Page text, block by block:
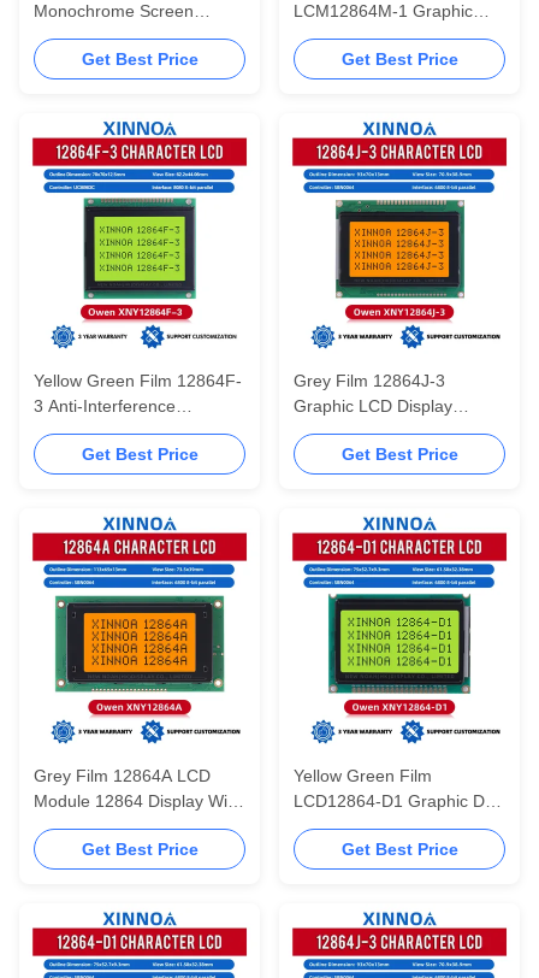
Monochrome Screen
Module LCD128X64
Chinese Font Library LCD
Get Best Price
LCM12864M-1 Graphic
LCD Display Screen WiStar
Controller ST7920 12864
Get Best Price
Yellow Green Film 12864F-
3 Anti-Interference
78X70MM Graphic 12864
Module LCD Display
Get Best Price
Grey Film 12864J-3
Graphic LCD Display
Screen STN 6800 Parallel
SBN0064 12864 Module 5V
Get Best Price
Grey Film 12864A LCD
Module 12864 Display With
Backlight SBN0064 Parallel
Port 20PIN 5V
Get Best Price
Yellow Green Film
LCD12864-D1 Graphic Dot
Matrix LCD Display Module
75X52.7X9.3MM
Get Best Price